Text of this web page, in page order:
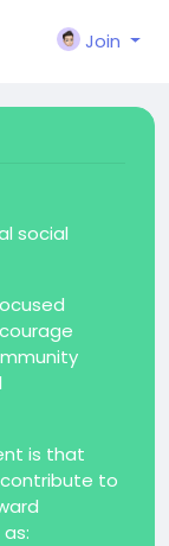
Join
social
is that
to